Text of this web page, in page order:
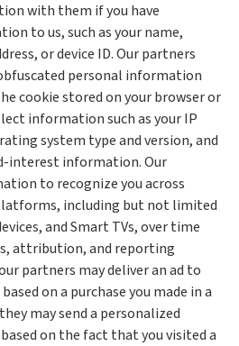
with them if you have
to us, such as your name,
or device ID. Our partners
personal information
cookie stored on your browser or
information such as your IP
system type and version, and
interest information. Our
to recognize you across
including but not limited
and Smart TVs, over time
attribution, and reporting
partners may deliver an ad to
on a purchase you made in a
may send a personalized
on the fact that you visited a